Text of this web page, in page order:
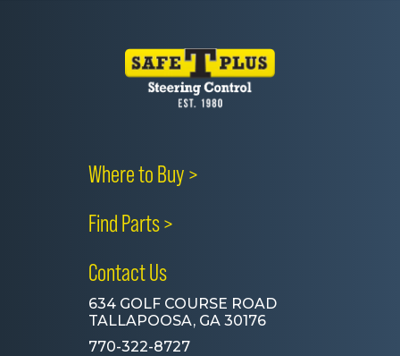
Where to Buy >
Find Parts >
Contact Us
634 GOLF COURSE ROAD
TALLAPOOSA, GA 30176
770-322-8727